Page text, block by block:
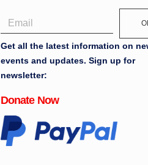
Get all the latest information on
events and updates. Sign up for
newsletter:
Donate Now